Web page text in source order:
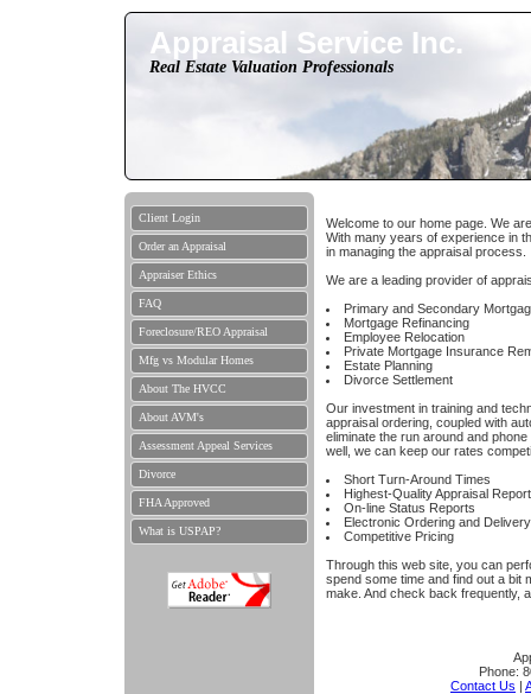
Appraisal Service Inc.
Real Estate Valuation Professionals
Client Login
Order an Appraisal
Appraiser Ethics
FAQ
Foreclosure/REO Appraisal
Mfg vs Modular Homes
About The HVCC
About AVM's
Assessment Appeal Services
Divorce
FHA Approved
What is USPAP?
Welcome to our home page. We
With many years of experience in
in managing the appraisal process.
We are a leading provider of
Primary and Secondary
Mortgage Refinancing
Employee Relocation
Private Mortgage Insurance
Estate Planning
Divorce Settlement
Our investment in training and
appraisal ordering, coupled with
eliminate the run around and
well, we can keep our rates
Short Turn-Around Times
Highest-Quality Appraisal
On-line Status Reports
Electronic Ordering and Delivery
Competitive Pricing
Through this web site, you can
spend some time and find out a bit
make. And check back frequently,
Phone:
Contact Us |